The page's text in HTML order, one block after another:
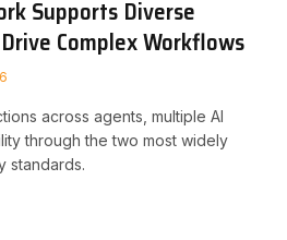
Supports Diverse
Complex Workflows
across agents, multiple AI
through the two most widely
standards.